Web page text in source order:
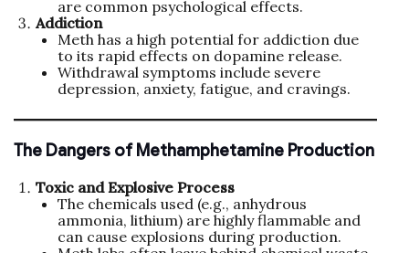
are common psychological effects.
Addiction
Meth has a high potential for addiction due
to its rapid effects on dopamine release.
Withdrawal symptoms include severe
depression, anxiety, fatigue, and cravings.
The Dangers of Methamphetamine Production
Toxic and Explosive Process
The chemicals used (e.g., anhydrous
ammonia, lithium) are highly flammable and
can cause explosions during production.